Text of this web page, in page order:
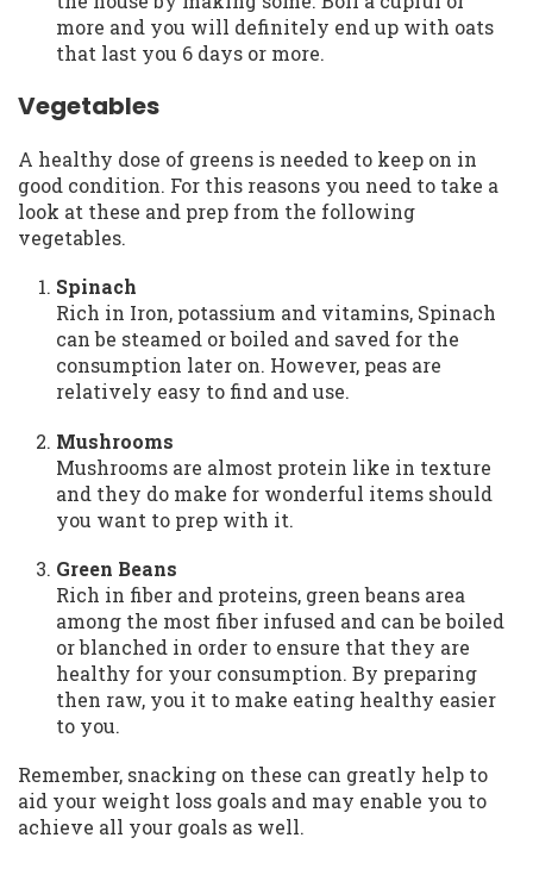
more and you will definitely end up with oats
that last you 6 days or more.
Vegetables
A healthy dose of greens is needed to keep on in
good condition. For this reasons you need to take a
look at these and prep from the following
vegetables.
Spinach
Rich in Iron, potassium and vitamins, Spinach
can be steamed or boiled and saved for the
consumption later on. However, peas are
relatively easy to find and use.
Mushrooms
Mushrooms are almost protein like in texture
and they do make for wonderful items should
you want to prep with it.
Green Beans
Rich in fiber and proteins, green beans area
among the most fiber infused and can be boiled
or blanched in order to ensure that they are
healthy for your consumption. By preparing
then raw, you it to make eating healthy easier
to you.
Remember, snacking on these can greatly help to
aid your weight loss goals and may enable you to
achieve all your goals as well.